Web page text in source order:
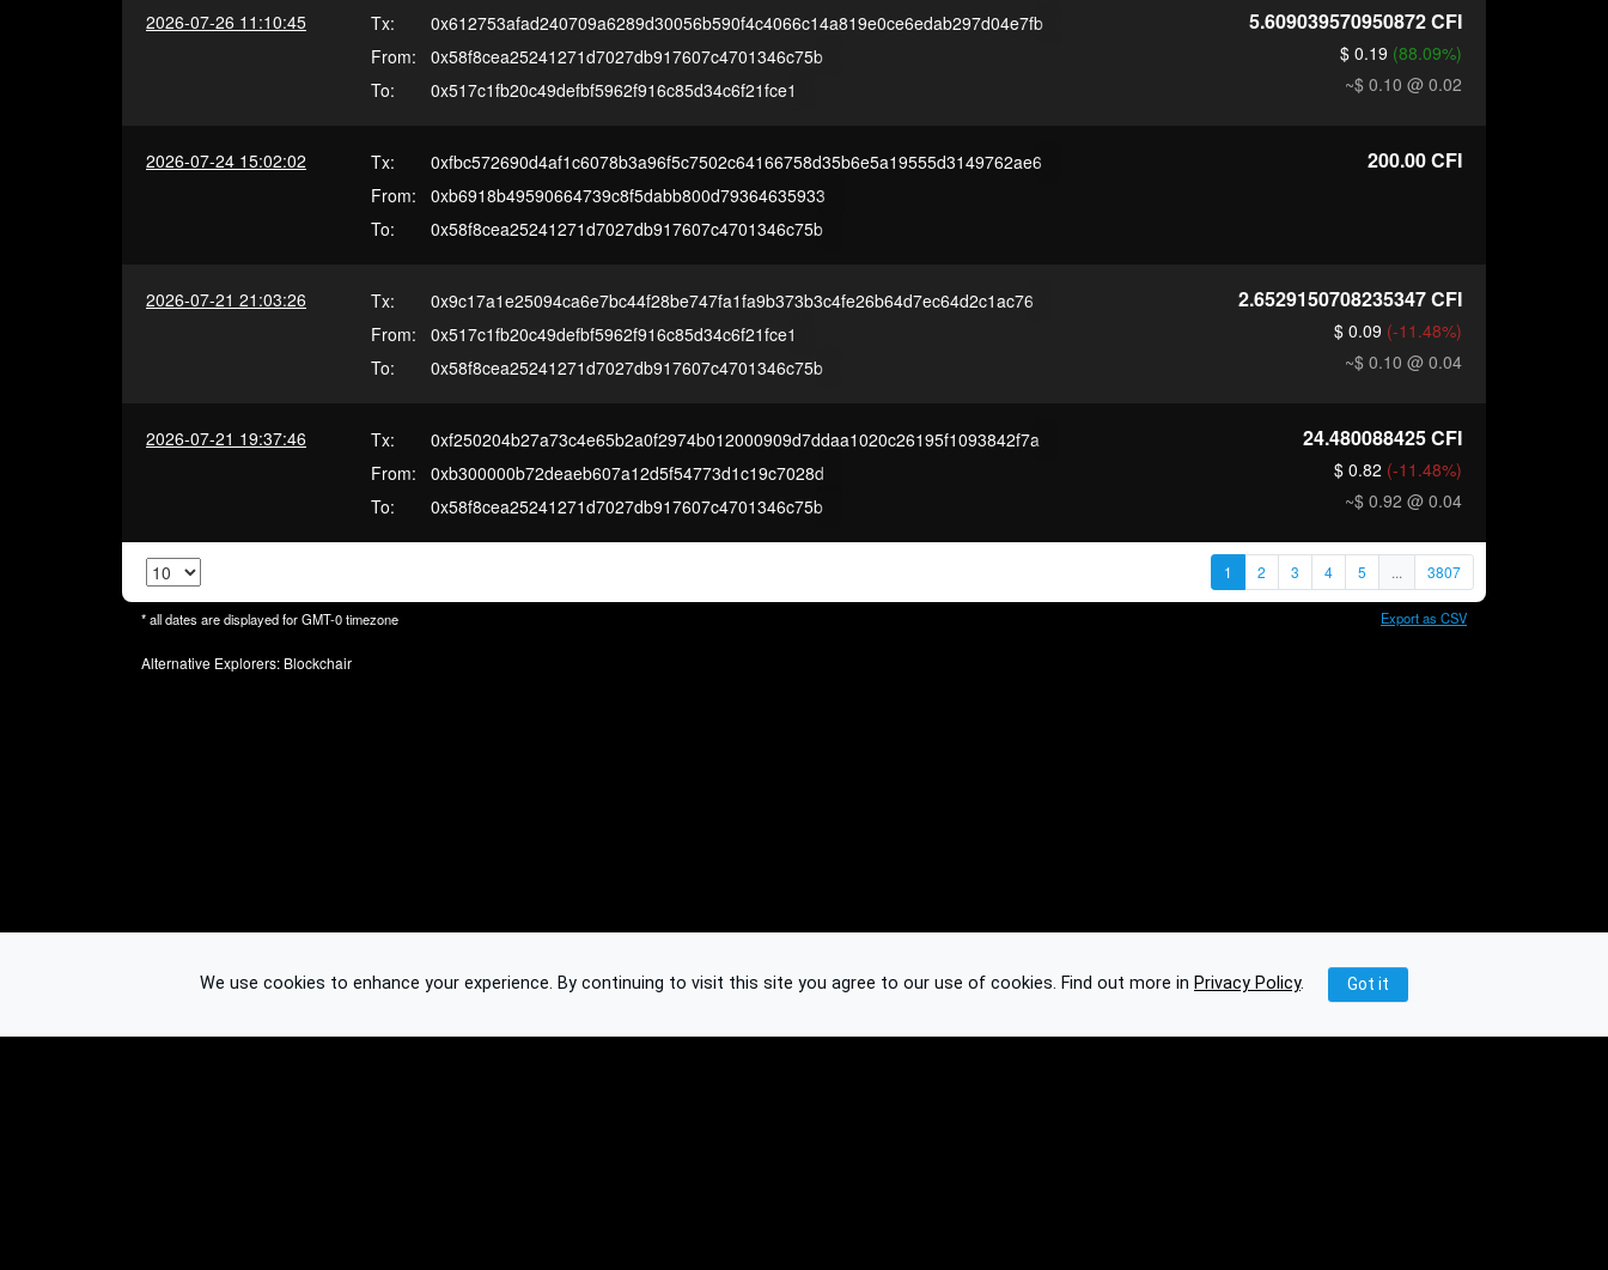
2026-07-26 11:10:45 Tx:
0x612753afad240709a6289d30056b590f4c4066c14a819e0ce6edab297d04e7fb
From:
0x58f8cea25241271d7027db917607c4701346c75b
To:
0x517c1fb20c49defbf5962f916c85d34c6f21fce1
5.609039570950872CFI
$ 0.19 (88.09%)
~$ 0.10 @ 0.02
2026-07-24 15:02:02 Tx:
0xfbc572690d4af1c6078b3a96f5c7502c64166758d35b6e5a19555d3149762ae6
From:
0xb6918b49590664739c8f5dabb800d79364635933
To:
0x58f8cea25241271d7027db917607c4701346c75b
200.00CFI
2026-07-21 21:03:26 Tx:
0x9c17a1e25094ca6e7bc44f28be747fa1fa9b373b3c4fe26b64d7ec64d2c1ac76
From:
0x517c1fb20c49defbf5962f916c85d34c6f21fce1
To:
0x58f8cea25241271d7027db917607c4701346c75b
2.6529150708235347CFI
$ 0.09 (-11.48%)
~$ 0.10 @ 0.04
2026-07-21 19:37:46 Tx:
0xf250204b27a73c4e65b2a0f2974b012000909d7ddaa1020c26195f1093842f7a
From:
0xb300000b72deaeb607a12d5f54773d1c19c7028d
To:
0x58f8cea25241271d7027db917607c4701346c75b
24.480088425CFI
$ 0.82 (-11.48%)
~$ 0.92 @ 0.04
1 2 3 4 5 ... 3807
* all dates are displayed forGMT-0timezone Export as CSV
Alternative Explorers: Blockchair
We use cookies to enhance your experience. By continuing to visit this site you agree to our use of cookies. Find out more in Privacy Policy. Got it